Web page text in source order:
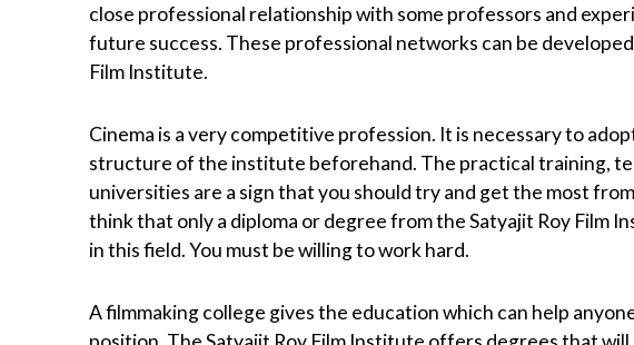
close professional relationship with some professors and
future success. These professional networks can be
Film Institute.
Cinema is a very competitive profession. It is necessary to
structure of the institute beforehand. The practical training,
universities are a sign that you should try and get the most
think that only a diploma or degree from the Satyajit Roy Film
in this field. You must be willing to work hard.
A filmmaking college gives the education which can help